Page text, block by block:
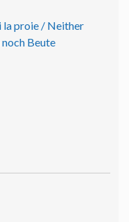
la proie / Neither
Beute